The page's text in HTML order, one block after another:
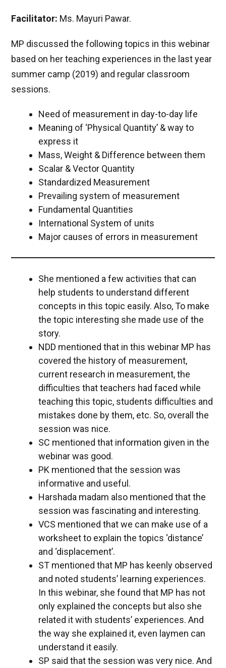
Facilitator: Ms. Mayuri Pawar.
MP discussed the following topics in this webinar
based on her teaching experiences in the last year
summer camp (2019) and regular classroom
sessions.
Need of measurement in day-to-day life
Meaning of ‘Physical Quantity’ & way to
express it
Mass, Weight & Difference between them
Scalar & Vector Quantity
Standardized Measurement
Prevailing system of measurement
Fundamental Quantities
International System of units
Major causes of errors in measurement
She mentioned a few activities that can
help students to understand different
concepts in this topic easily. Also, To make
the topic interesting she made use of the
story.
NDD mentioned that in this webinar MP has
covered the history of measurement,
current research in measurement, the
difficulties that teachers had faced while
teaching this topic, students difficulties and
mistakes done by them, etc. So, overall the
session was nice.
SC mentioned that information given in the
webinar was good.
PK mentioned that the session was
informative and useful.
Harshada madam also mentioned that the
session was fascinating and interesting.
VCS mentioned that we can make use of a
worksheet to explain the topics ‘distance’
and ‘displacement’.
ST mentioned that MP has keenly observed
and noted students’ learning experiences.
In this webinar, she found that MP has not
only explained the concepts but also she
related it with students’ experiences. And
the way she explained it, even laymen can
understand it easily.
SP said that the session was very nice. And